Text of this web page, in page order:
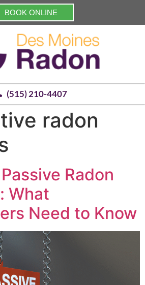
BOOK ONLINE
(515) 210-4407
radon
Radon
What
Need to Know